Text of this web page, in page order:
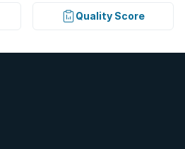
Quality Score